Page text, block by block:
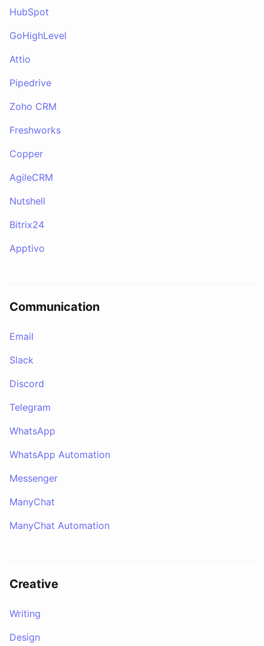
HubSpot
GoHighLevel
Attio
Pipedrive
Zoho CRM
Freshworks
Copper
AgileCRM
Nutshell
Bitrix24
Apptivo
Communication
Email
Slack
Discord
Telegram
WhatsApp
WhatsApp Automation
Messenger
ManyChat
ManyChat Automation
Creative
Writing
Design